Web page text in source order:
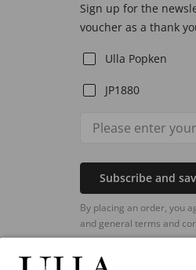
Sign up for the
voucher as a thank
Ulla Popken
JP1880
Subscribe and
By placing an order, you
and general terms and